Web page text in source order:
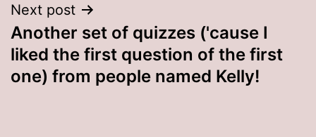
Next post
Another set of quizzes ('cause I
liked the first question of the first
one) from people named Kelly!